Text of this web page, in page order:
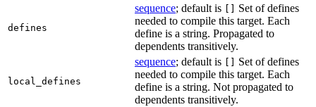
defines
sequence; default is
Set of defines
needed to compile this target. Each
define is a string. Propagated to
dependents transitively.
local_defines
sequence; default is
Set of defines
needed to compile this target. Each
define is a string. Not propagated to
dependents transitively.